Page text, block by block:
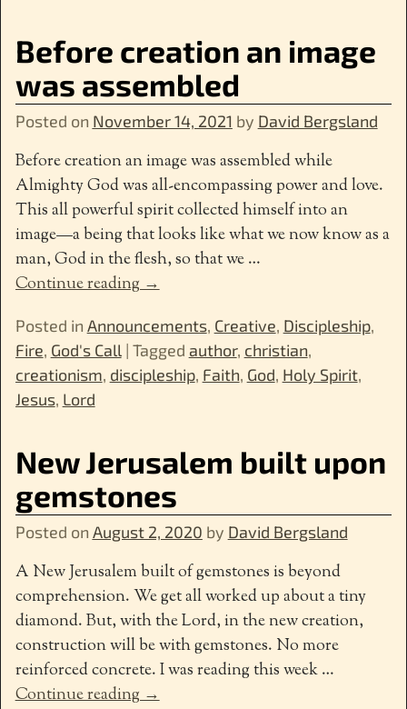
Before creation an image
was assembled
Posted on November 14, 2021 by David Bergsland
Before creation an image was assembled while
Almighty God was all-encompassing power and love.
This all powerful spirit collected himself into an
image—a being that looks like what we now know as a
man, God in the flesh, so that we…
Continue reading →
Posted in Announcements, Creative, Discipleship,
Fire, God's Call| Tagged author, christian,
creationism, discipleship, Faith, God, Holy Spirit,
Jesus, Lord
New Jerusalem built upon
gemstones
Posted on August 2, 2020 by David Bergsland
A New Jerusalem built of gemstones is beyond
comprehension. We get all worked up about a tiny
diamond. But, with the Lord, in the new creation,
construction will be with gemstones. No more
reinforced concrete. I was reading this week…
Continue reading →